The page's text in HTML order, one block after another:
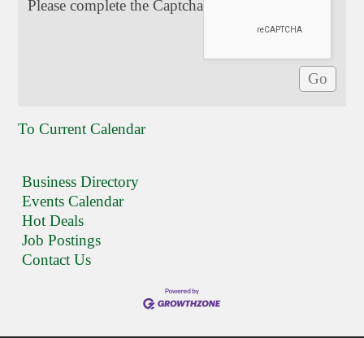
Please complete the Captcha
To Current Calendar
Business Directory
Events Calendar
Hot Deals
Job Postings
Contact Us